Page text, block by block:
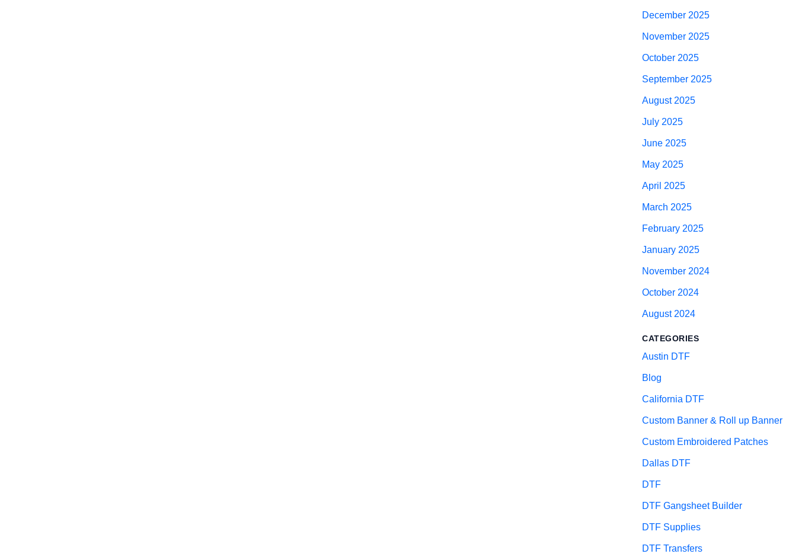
December 2025
November 2025
October 2025
September 2025
August 2025
July 2025
June 2025
May 2025
April 2025
March 2025
February 2025
January 2025
November 2024
October 2024
August 2024
CATEGORIES
Austin DTF
Blog
California DTF
Custom Banner & Roll up Banner
Custom Embroidered Patches
Dallas DTF
DTF
DTF Gangsheet Builder
DTF Supplies
DTF Transfers